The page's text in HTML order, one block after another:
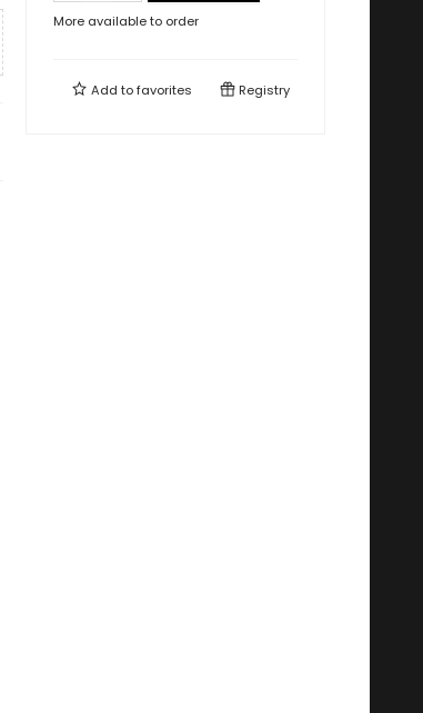
More available to order
Add tofavorites Registry